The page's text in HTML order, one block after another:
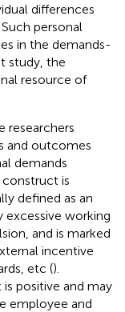
differences
Such personal
in the demands-
study, the
resource of
researchers
and outcomes
demands
construct is
defined as an
excessive working
and is marked
incentive
etc ().
positive and may
employee and